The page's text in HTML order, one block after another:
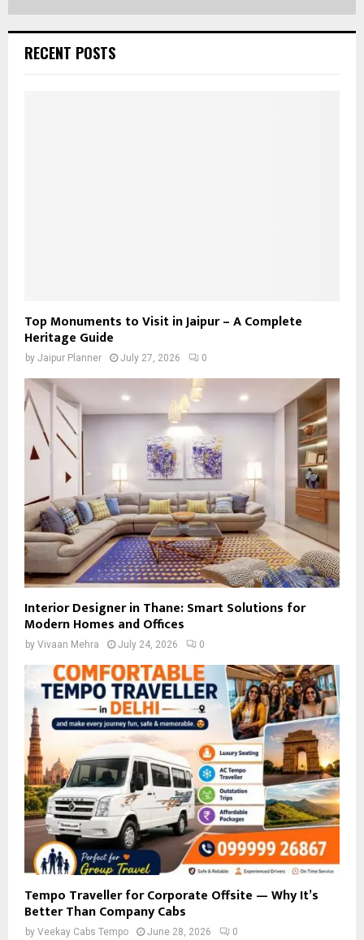
RECENT POSTS
Top Monuments to Visit in Jaipur – A Complete
Heritage Guide
by Jaipur Planner July 27, 2026 0
Interior Designer in Thane: Smart Solutions for
Modern Homes and Offices
by Vivaan Mehra July 24, 2026 0
Tempo Traveller for Corporate Offsite — Why It’s
Better Than Company Cabs
by Veekay Cabs Tempo June 28, 2026 0